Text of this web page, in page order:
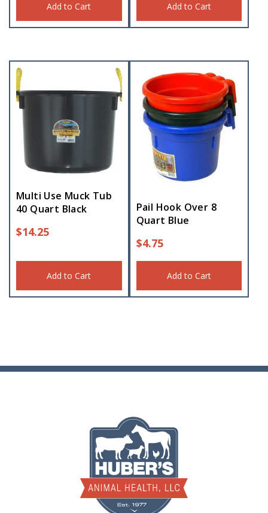
Add to Cart Add to Cart
Multi Use Muck Tub
40 Quart Black
$14.25
Add to Cart
Pail Hook Over 8
Quart Blue
$4.75
Add to Cart